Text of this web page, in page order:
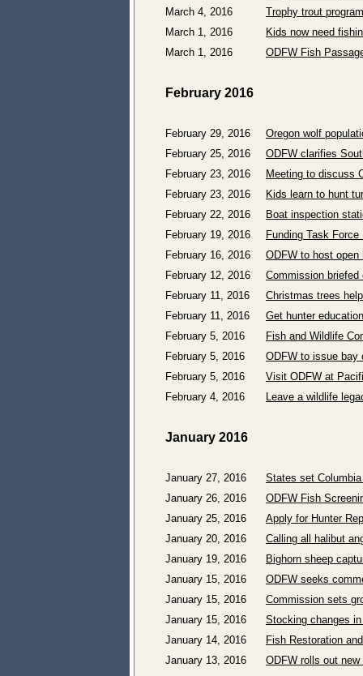
March 4, 2016
Trophy trout
March 1, 2016
Kids now need
March 1, 2016
ODFW Fish
February 2016
February 29, 2016
Oregon wolf
February 25, 2016
ODFW clarifies
February 23, 2016
Meeting to discuss
February 23, 2016
Kids learn to hunt
February 22, 2016
Boat inspection
February 19, 2016
Funding Task
February 16, 2016
ODFW to host
February 12, 2016
Commission briefed
February 11, 2016
Christmas trees
February 11, 2016
Get hunter
February 5, 2016
Fish and Wildlife
February 5, 2016
ODFW to issue bay
February 5, 2016
Visit ODFW at
February 4, 2016
Leave a wildlife
January 2016
January 27, 2016
States set
January 26, 2016
ODFW Fish
January 25, 2016
Apply for Hunter
January 20, 2016
Calling all halibut
January 19, 2016
Bighorn sheep
January 15, 2016
ODFW seeks
January 15, 2016
Commission sets
January 15, 2016
Stocking changes
January 14, 2016
Fish Restoration
January 13, 2016
ODFW rolls out